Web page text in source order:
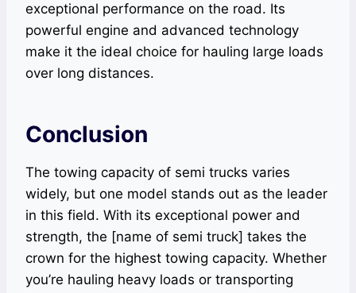
exceptional performance on the road. Its
powerful engine and advanced technology
make it the ideal choice for hauling large loads
over long distances.
Conclusion
The towing capacity of semi trucks varies
widely, but one model stands out as the leader
in this field. With its exceptional power and
strength, the [name of semi truck] takes the
crown for the highest towing capacity. Whether
you’re hauling heavy loads or transporting